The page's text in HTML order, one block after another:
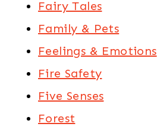
Fairy Tales
Family & Pets
Feelings & Emotions
Fire Safety
Five Senses
Forest